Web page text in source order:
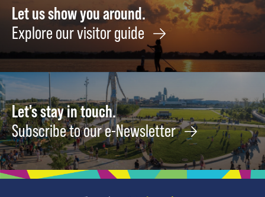
10
Let us show you around.
Explore our visitor guide
Let's stay in touch.
Subscribe to our e-Newsletter